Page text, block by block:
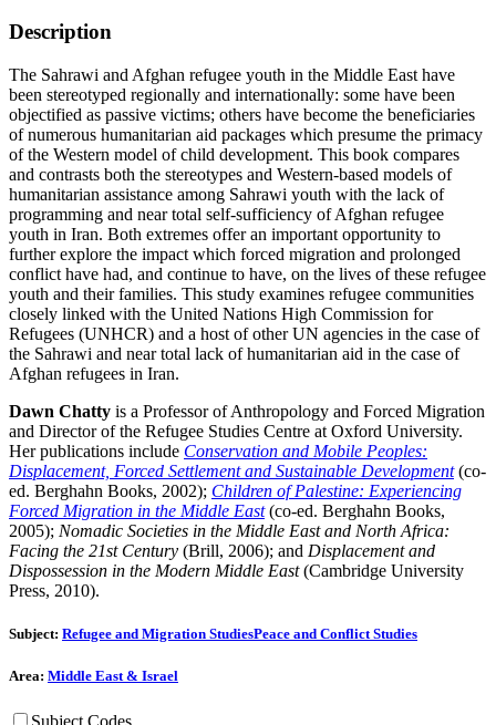
Description
The Sahrawi and Afghan refugee youth in the Middle East have
been stereotyped regionally and internationally: some have been
objectified as passive victims; others have become the beneficiaries
of numerous humanitarian aid packages which presume the primacy
of the Western model of child development. This book compares
and contrasts both the stereotypes and Western-based models of
humanitarian assistance among Sahrawi youth with the lack of
programming and near total self-sufficiency of Afghan refugee
youth in Iran. Both extremes offer an important opportunity to
further explore the impact which forced migration and prolonged
conflict have had, and continue to have, on the lives of these refugee
youth and their families. This study examines refugee communities
closely linked with the United Nations High Commission for
Refugees (UNHCR) and a host of other UN agencies in the case of
the Sahrawi and near total lack of humanitarian aid in the case of
Afghan refugees in Iran.
Dawn Chatty is a Professor of Anthropology and Forced Migration
and Director of the Refugee Studies Centre at Oxford University.
Her publications include Conservation and Mobile Peoples:
Displacement, Forced Settlement and Sustainable Development(co-
ed. Berghahn Books, 2002); Children of Palestine: Experiencing
Forced Migration in the Middle East(co-ed. Berghahn Books,
2005); Nomadic Societies in the Middle East and North Africa:
Facing the 21st Century (Brill, 2006); and Displacement and
Dispossession in the Modern Middle East(Cambridge University
Press, 2010).
Subject: Refugee and Migration StudiesPeace and Conflict Studies
Area: Middle East & Israel